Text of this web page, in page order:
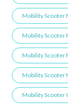
Mobility Scooter
Mobility Scooter
Mobility Scooter
Mobility Scooter
Mobility Scooter